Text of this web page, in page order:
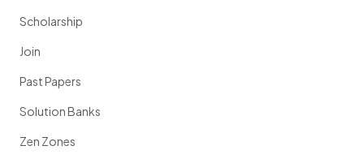
Scholarship
Join
Past Papers
Solution Banks
Zen Zones